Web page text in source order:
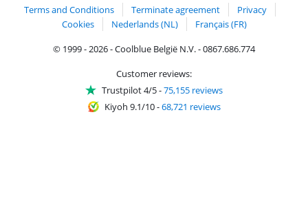
Terms and Conditions Terminate agreement
Privacy
Cookies
Nederlands (NL)
Français (FR)
© 1999 - 2026 - Coolblue België N.V. - 0867.686.774
Customer reviews:
Trustpilot 4/5-75,155 reviews
Kiyoh 9.1/10-68,721 reviews